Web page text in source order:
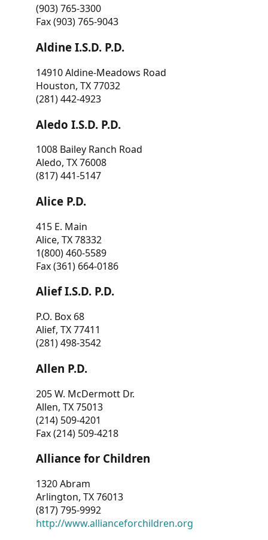
(903) 765-3300
Fax (903) 765-9043
Aldine I.S.D. P.D.
14910 Aldine-Meadows Road
Houston, TX 77032
(281) 442-4923
Aledo I.S.D. P.D.
1008 Bailey Ranch Road
Aledo, TX 76008
(817) 441-5147
Alice P.D.
415 E. Main
Alice, TX 78332
1(800) 460-5589
Fax (361) 664-0186
Alief I.S.D. P.D.
P.O. Box 68
Alief, TX 77411
(281) 498-3542
Allen P.D.
205 W. McDermott Dr.
Allen, TX 75013
(214) 509-4201
Fax (214) 509-4218
Alliance for Children
1320 Abram
Arlington, TX 76013
(817) 795-9992
http://www.allianceforchildren.org